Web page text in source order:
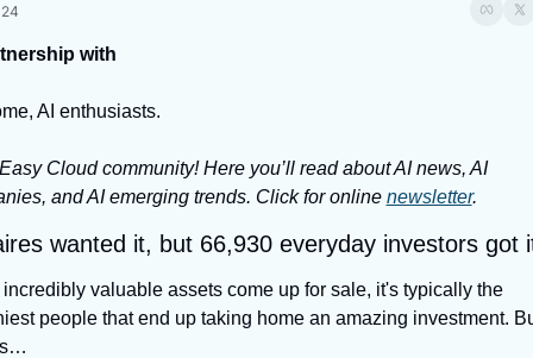
with
AI enthusiasts.
Cloud community! Here you’ll read about AI news, AI
and AI emerging trends. Click for online newsletter.
wanted it, but 66,930 everyday investors got
valuable assets come up for sale, it's typically the
people that end up taking home an amazing investment.